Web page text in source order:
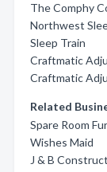
The Comphy
Northwest
Sleep Train
Craftmatic
Craftmatic
Related
Spare Room
Wishes Maid
J & B